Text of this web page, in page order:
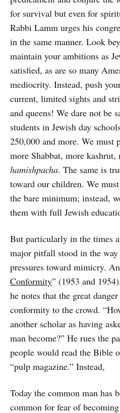
for survival but even for
Rabbi Lamm urges his
in the same manner. Look
maintain your ambitions as
satisfied, as are so many
mediocrity. Instead, push
current, limited sights and
and queens! We dare not be
students in Jewish day
250,000 and more. We must
more Shabbat, more kashrut,
hamishpacha. The same is
toward our children. We
the bare minimum; instead,
them with full Jewish
But particularly in the times
major pitfall stood in the
pressures toward mimicry.
Conformity” (1953 and
he notes that the great
conformity to the crowd.
another scholar as having
man become?” He rues the
people would read the Bible
“pulp magazine.” Instead,
Today the common man has
common for fear of